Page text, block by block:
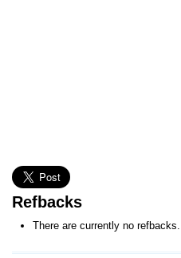
Refbacks
There are currently no refbacks.